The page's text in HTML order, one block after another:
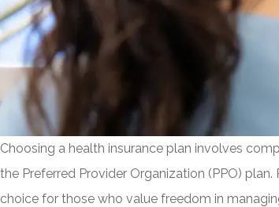
Choosing a health insurance plan involves
the Preferred Provider Organization (PPO)
choice for those who value freedom in